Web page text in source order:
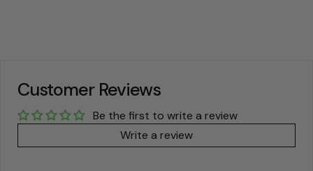
Customer Reviews
Be the first to write a review
Write a review